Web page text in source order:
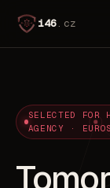
i46.cz
SELECTED FOR
AGENCY ·